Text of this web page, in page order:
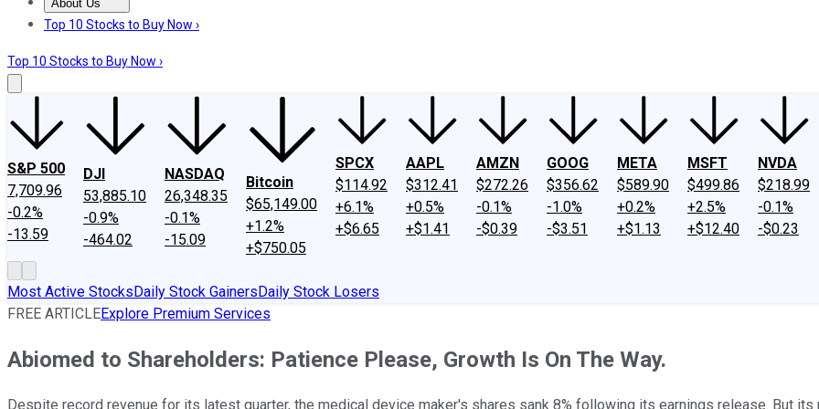
About Us
About UsContact UsInvesting Philosophy
Top 10 Stocks to Buy Now ›
Top 10 Stocks to Buy Now ›
S&P 500
7,709.96
-0.2%
-13.59
DJI
53,885.10
-0.9%
-464.02
NASDAQ
26,348.35
-0.1%
-15.09
Bitcoin
$65,149.00
+1.2%
+$750.05
SPCX
$114.92
+6.1%
+$6.65
AAPL
$312.41
+0.5%
+$1.41
AMZN
$272.26
-0.1%
-$0.39
GOOG
$356.62
-1.0%
-$3.51
META
$589.90
+0.2%
+$1.13
MSFT
$499.86
+2.5%
+$12.40
NVDA
$218.99
-0.1%
-$0.23
Most Active StocksDaily Stock GainersDaily Stock Losers
FREE ARTICLEExplore Premium Services
Abiomed to Shareholders: Patience Please, Growth Is On The Way.
Despite record revenue for its latest quarter, the medical device maker's shares sank 8% following its earnings release. But